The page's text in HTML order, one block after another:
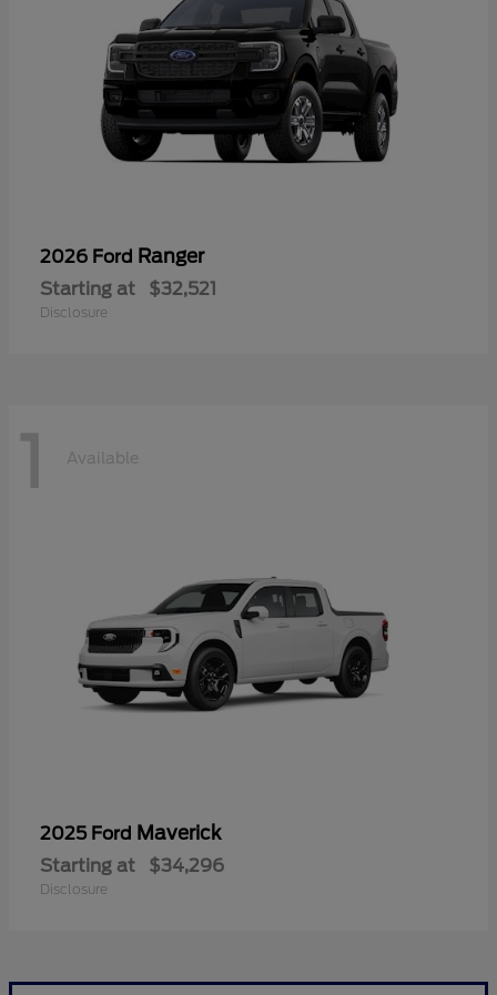
2026 Ford Ranger
Starting at $32,521
Disclosure
1 Available
2025 Ford Maverick
Starting at $34,296
Disclosure